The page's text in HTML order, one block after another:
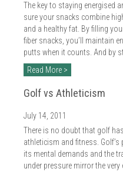
2017
2012
2011
The key to staying energised
sure your snacks combine
and a healthy fat. By filling
fiber snacks, you’ll maintain
putts when it counts. And by
Read More >
Golf vs Athleticism
July 14, 2011
There is no doubt that golf
athleticism and fitness. Golf’s
its mental demands and the
under pressure mirror the